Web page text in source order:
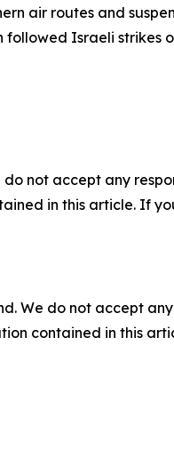
air routes and
Israeli strikes
not accept any
in this article. If
We do not accept
contained in this